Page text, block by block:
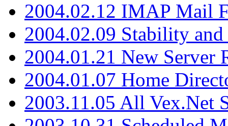
2004.02.12 IMAP Mail
2004.02.09 Stability
2004.01.21 New Server
2004.01.07 Home
2003.11.05 All Vex.Net